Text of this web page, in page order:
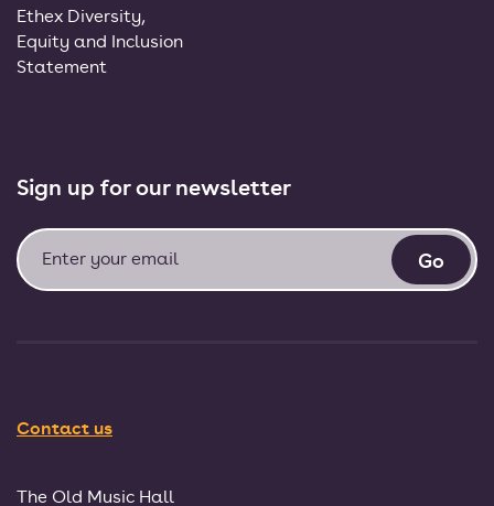
Ethex Diversity,
Equity and Inclusion
Statement
Sign up for our newsletter
Contact us
The Old Music Hall